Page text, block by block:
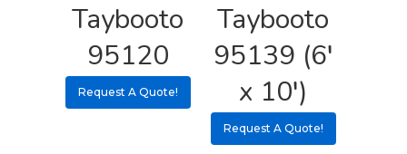
Taybooto
95120
Request A Quote!
Taybooto
95139 (6′
x 10′)
Request A Quote!